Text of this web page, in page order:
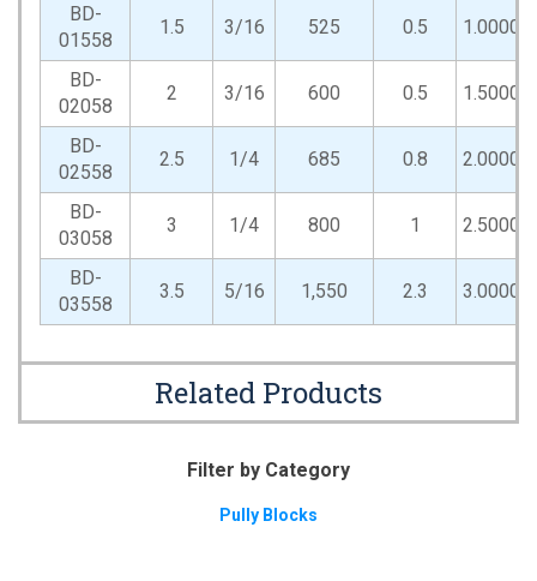
BD-
01558
1.5 3/16 525 0.5 1.0000
BD-
02058
2 3/16 600 0.5 1.5000
BD-
02558
2.5 1/4 685 0.8 2.0000
BD-
03058
3 1/4 800 1 2.5000
BD-
03558
3.5 5/16 1,550 2.3 3.0000
Related Products
Filter by Category
Pully Blocks